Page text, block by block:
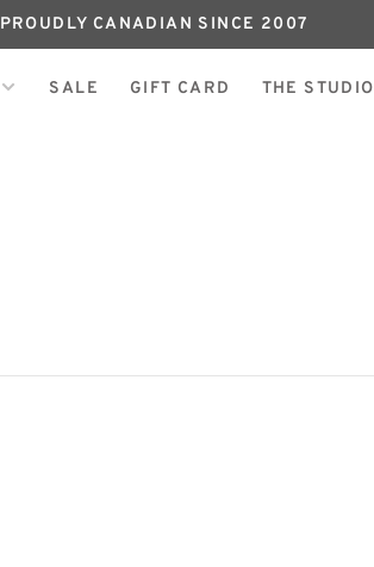
PROUDLY CANADIAN SINCE 2007
SALE GIFT CARD THE STUDIO